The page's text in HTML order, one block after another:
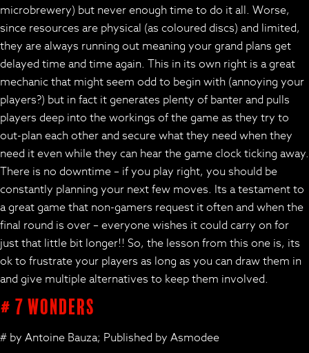
microbrewery) but never enough time to do it all. Worse,
since resources are physical (as coloured discs) and limited,
they are always running out meaning your grand plans get
delayed time and time again. This in its own right is a great
mechanic that might seem odd to begin with (annoying your
players?) but in fact it generates plenty of banter and pulls
players deep into the workings of the game as they try to
out-plan each other and secure what they need when they
need it even while they can hear the game clock ticking away.
There is no downtime – if you play right, you should be
constantly planning your next few moves. Its a testament to
a great game that non-gamers request it often and when the
final round is over – everyone wishes it could carry on for
just that little bit longer!! So, the lesson from this one is, its
ok to frustrate your players as long as you can draw them in
and give multiple alternatives to keep them involved.
# 7 Wonders
# by Antoine Bauza; Published by Asmodee